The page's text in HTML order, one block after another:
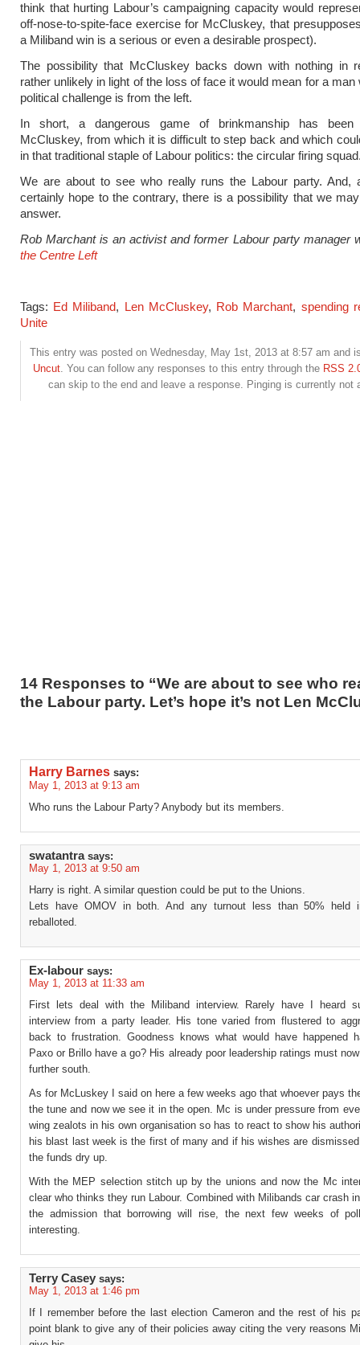
think that hurting Labour’s campaigning capacity would
off-nose-to-spite-face exercise for McCluskey, that
a Miliband win is a serious or even a desirable prospect).
The possibility that McCluskey backs down with nothing in
rather unlikely in light of the loss of face it would mean for a man
political challenge is from the left.
In short, a dangerous game of brinkmanship has
McCluskey, from which it is difficult to step back and which
in that traditional staple of Labour politics: the circular firing
We are about to see who really runs the Labour party. And,
certainly hope to the contrary, there is a possibility that we
answer.
Rob Marchant is an activist and former Labour party manager
the Centre Left
Tags: Ed Miliband, Len McCluskey, Rob Marchant, spending
Unite
This entry was posted on Wednesday, May 1st, 2013 at 8:57 am and
Uncut. You can follow any responses to this entry through the RSS
can skip to the end and leave a response. Pinging is currently not
14 Responses to “We are about to see who
the Labour party. Let’s hope it’s not Len
Harry Barnes says:
May 1, 2013 at 9:13 am
Who runs the Labour Party? Anybody but its members.
swatantra says:
May 1, 2013 at 9:50 am
Harry is right. A similar question could be put to the Unions.
Lets have OMOV in both. And any turnout less than 50% held
reballoted.
Ex-labour says:
May 1, 2013 at 11:33 am
First lets deal with the Miliband interview. Rarely have I heard
interview from a party leader. His tone varied from flustered to
back to frustration. Goodness knows what would have happened
Paxo or Brillo have a go? His already poor leadership ratings must
further south.
As for McLuskey I said on here a few weeks ago that whoever pays
the tune and now we see it in the open. Mc is under pressure from
wing zealots in his own organisation so has to react to show his
his blast last week is the first of many and if his wishes are
the funds dry up.
With the MEP selection stitch up by the unions and now the Mc
clear who thinks they run Labour. Combined with Milibands car crash
the admission that borrowing will rise, the next few weeks of
interesting.
Terry Casey says:
May 1, 2013 at 1:46 pm
If I remember before the last election Cameron and the rest of his
point blank to give any of their policies away citing the very reasons